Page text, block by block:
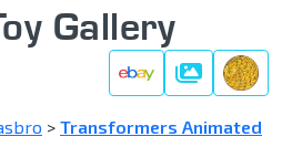
Gallery
Gallery
> Transformers Animated